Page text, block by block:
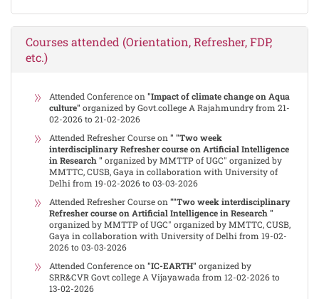
Courses attended (Orientation, Refresher, FDP,
etc.)
Attended Conference on "Impact of climate change on Aqua
culture" organized by Govt.college A Rajahmundry from 21-
02-2026 to 21-02-2026
Attended Refresher Course on " "Two week
interdisciplinary Refresher course on Artificial Intelligence
in Research " organized by MMTTP of UGC" organized by
MMTTC, CUSB, Gaya in collaboration with University of
Delhi from 19-02-2026 to 03-03-2026
Attended Refresher Course on ""Two week interdisciplinary
Refresher course on Artificial Intelligence in Research "
organized by MMTTP of UGC" organized by MMTTC, CUSB,
Gaya in collaboration with University of Delhi from 19-02-
2026 to 03-03-2026
Attended Conference on "IC-EARTH" organized by
SRR&CVR Govt college A Vijayawada from 12-02-2026 to
13-02-2026